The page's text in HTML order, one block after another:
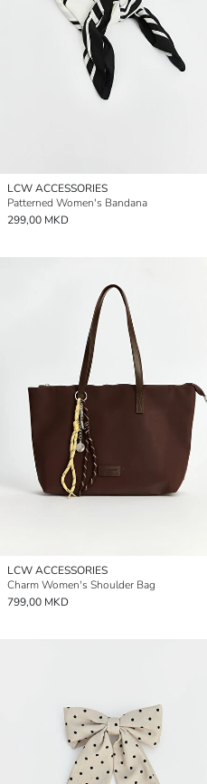
LCW ACCESSORIES
Patterned Women's Bandana
299,00 MKD
LCW ACCESSORIES
Charm Women's Shoulder Bag
799,00 MKD